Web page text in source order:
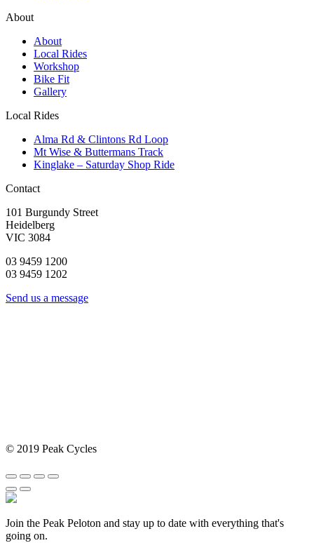
About
About
Local Rides
Workshop
Bike Fit
Gallery
Local Rides
Alma Rd & Clintons Rd Loop
Mt Wise & Buttermans Track
Kinglake – Saturday Shop Ride
Contact
101 Burgundy Street
Heidelberg
VIC 3084
03 9459 1200
03 9459 1202
Send us a message
© 2019 Peak Cycles
Join the Peak Peloton and stay up to date with everything that's
going on.